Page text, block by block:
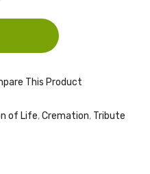
This Product
of Life,Cremation, Tribute